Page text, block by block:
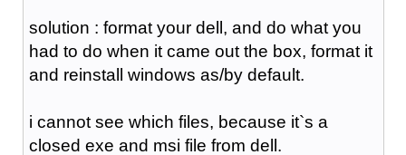
solution : format your dell, and do what you
had to do when it came out the box, format it
and reinstall windows as/by default.
i cannot see which files, because it`s a
closed exe and msi file from dell.